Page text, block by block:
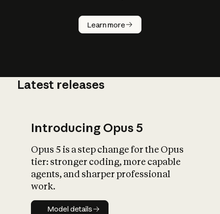
Learn more
How does
AI work?
What is AI’s
impact on
Latest releases
Introducing Opus 5
Opus 5 is a step change for the Opus
tier: stronger coding, more capable
agents, and sharper professional
work.
Model details
Model details